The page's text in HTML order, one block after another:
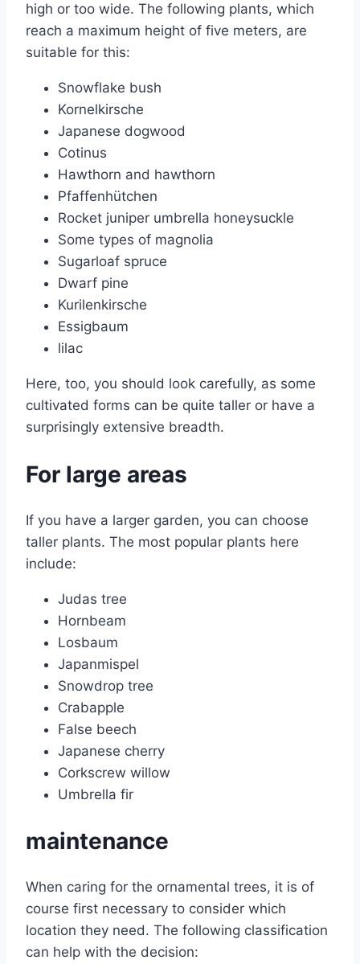
high or too wide. The following plants, which
reach a maximum height of five meters, are
suitable for this:
Snowflake bush
Kornelkirsche
Japanese dogwood
Cotinus
Hawthorn and hawthorn
Pfaffenhütchen
Rocket juniper umbrella honeysuckle
Some types of magnolia
Sugarloaf spruce
Dwarf pine
Kurilenkirsche
Essigbaum
lilac
Here, too, you should look carefully, as some
cultivated forms can be quite taller or have a
surprisingly extensive breadth.
For large areas
If you have a larger garden, you can choose
taller plants. The most popular plants here
include:
Judas tree
Hornbeam
Losbaum
Japanmispel
Snowdrop tree
Crabapple
False beech
Japanese cherry
Corkscrew willow
Umbrella fir
maintenance
When caring for the ornamental trees, it is of
course first necessary to consider which
location they need. The following classification
can help with the decision: